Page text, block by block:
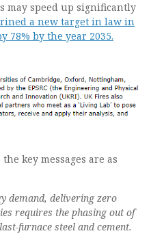
may speed up significantly
a new target in law in
78% by the year 2035.
key messages are as
demand, delivering zero
requires the phasing out of
furnace steel and cement.